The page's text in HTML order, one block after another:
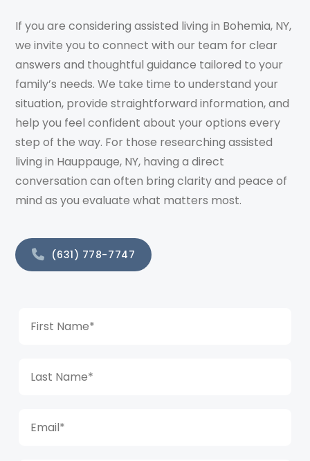
If you are considering assisted living in Bohemia, NY,
we invite you to connect with our team for clear
answers and thoughtful guidance tailored to your
family’s needs. We take time to understand your
situation, provide straightforward information, and
help you feel confident about your options every
step of the way. For those researching assisted
living in Hauppauge, NY, having a direct
conversation can often bring clarity and peace of
mind as you evaluate what matters most.
(631) 778-7747